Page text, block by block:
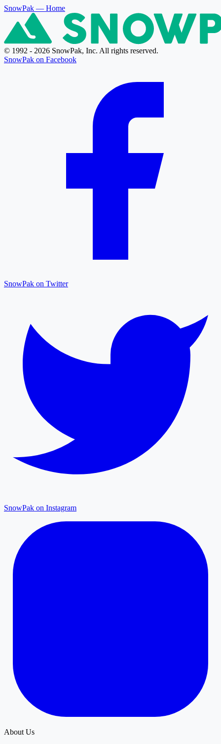
SnowPak — Home
© 1992 - 2026 SnowPak, Inc. All rights reserved.
SnowPak on Facebook
SnowPak on Twitter
SnowPak on Instagram
About Us